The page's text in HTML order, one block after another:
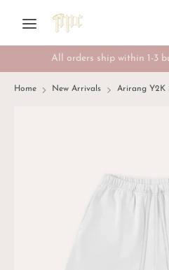
Search
store
Currency
USD $
SearchSearch
our
All orders ship within 1-3
Home New Arrivals Arirang Y2K